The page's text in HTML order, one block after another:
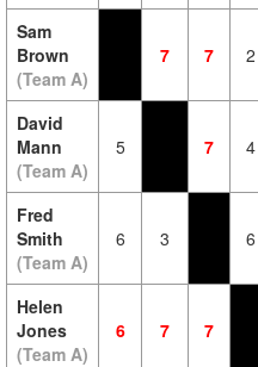
Sam
Brown
(Team A)
7 7 2
David
Mann
(Team A)
5 7 4
Fred
Smith
(Team A)
6 3 6
Helen
Jones
(Team A)
6 7 7